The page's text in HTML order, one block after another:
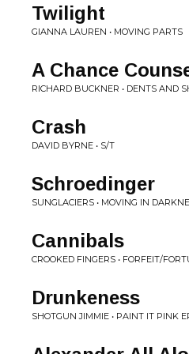
Twilight
GIANNA LAUREN • MOVING PARTS
A Chance
RICHARD BUCKNER • DENTS AND
Crash
DAVID BYRNE • S/T
Schroedinger
SUNGLACIERS • MOVING IN
Cannibals
CROOKED FINGERS • FORFEIT/
Drunkeness
SHOTGUN JIMMIE • PAINT IT PINK